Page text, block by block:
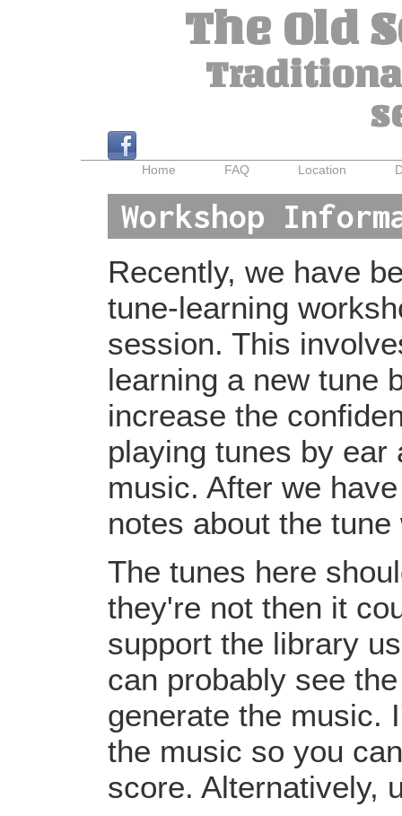
The Old
Home FAQ Location
Workshop
Recently, we have
tune-learning
session. This
learning a new tune
increase the
playing tunes by ear
music. After we
notes about the
The tunes here
they're not then it
support the library
can probably see
generate the music.
the music so you
score. Alternatively,